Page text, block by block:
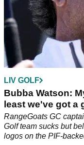
LIV GOLF
Bubba Watson:
least we've got a
RangeGoats GC
Golf team sucks but
logos on the PIF-